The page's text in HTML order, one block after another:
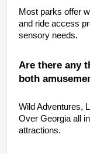
Most parks offer
and ride access
sensory needs.
Are there any
both
Wild Adventures,
Over Georgia all
attractions.